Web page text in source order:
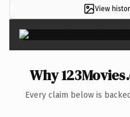
View
Why
Every claim below is